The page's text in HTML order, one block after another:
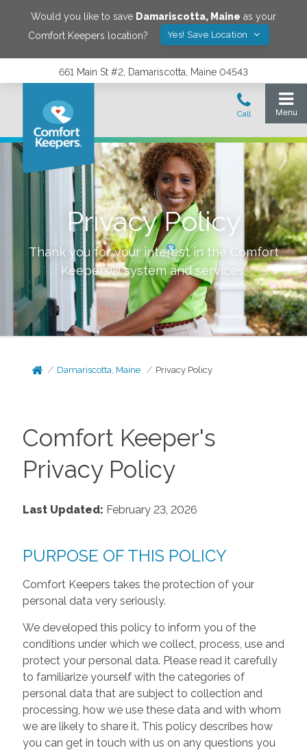
Would you like to save Damariscotta, Maine as your
Comfort Keepers location?
Yes! Save Location
661 Main St #2, Damariscotta, Maine 04543
Privacy Policy
Thank you for your interest in the Comfort
Keepers® system and services.
Damariscotta, Maine Privacy Policy
Comfort Keeper's
Privacy Policy
Last Updated: February 23, 2026
PURPOSE OF THIS POLICY
Comfort Keepers takes the protection of your
personal data very seriously.
We developed this policy to inform you of the
conditions under which we collect, process, use and
protect your personal data. Please read it carefully
to familiarize yourself with the categories of
personal data that are subject to collection and
processing, how we use these data and with whom
we are likely to share it. This policy describes how
you can get in touch with us on any questions you